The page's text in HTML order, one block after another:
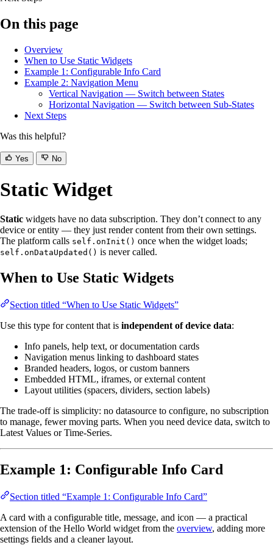
On this page
Overview
When to Use Static Widgets
Example 1: Configurable Info Card
Example 2: Navigation Menu
Vertical Navigation — Switch between States
Horizontal Navigation — Switch between Sub-States
Next Steps
Was this helpful?
Yes No
Static Widget
Static widgets have no data subscription. They don’t connect to any
device or entity — they just render content from their own settings.
The platform calls self.onInit() once when the widget loads;
self.onDataUpdated() is never called.
When to Use Static Widgets
Section titled “When to Use Static Widgets”
Use this type for content that is independent of device data:
Info panels, help text, or documentation cards
Navigation menus linking to dashboard states
Branded headers, logos, or custom banners
Embedded HTML, iframes, or external content
Layout utilities (spacers, dividers, section labels)
The trade-off is simplicity: no datasource to configure, no subscription
to manage, fewer moving parts. When you need device data, switch to
Latest Values or Time-Series.
Example 1: Configurable Info Card
Section titled “Example 1: Configurable Info Card”
A card with a configurable title, message, and icon — a practical
extension of the Hello World widget from the overview, adding more
settings fields and a cleaner layout.